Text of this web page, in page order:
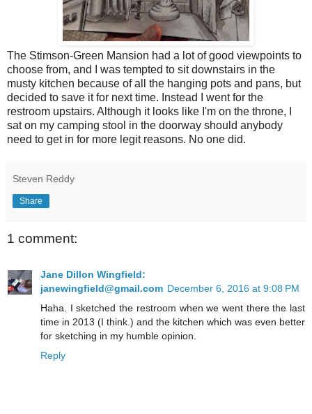
The Stimson-Green Mansion had a lot of good viewpoints to
choose from, and I was tempted to sit downstairs in the
musty kitchen because of all the hanging pots and pans, but
decided to save it for next time. Instead I went for the
restroom upstairs. Although it looks like I'm on the throne, I
sat on my camping stool in the doorway should anybody
need to get in for more legit reasons. No one did.
Steven Reddy
Share
1 comment:
Jane Dillon Wingfield:
janewingfield@gmail.com December 6, 2016 at 9:08 PM
Haha. I sketched the restroom when we went there the last
time in 2013 (I think.) and the kitchen which was even better
for sketching in my humble opinion.
Reply